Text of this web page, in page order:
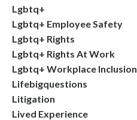
Lgbtq+
Lgbtq+ Employee Safety
Lgbtq+ Rights
Lgbtq+ Rights At Work
Lgbtq+ Workplace Inclusion
Lifebigquestions
Litigation
Lived Experience